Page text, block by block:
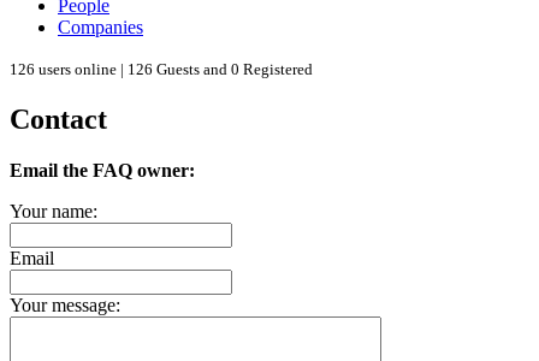
People
Companies
126 users online | 126 Guests and 0 Registered
Contact
Email the FAQ owner:
Your name:
Email
Your message: